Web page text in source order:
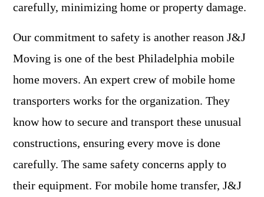
carefully, minimizing home or property damage.
Our commitment to safety is another reason J&J
Moving is one of the best Philadelphia mobile
home movers. An expert crew of mobile home
transporters works for the organization. They
know how to secure and transport these unusual
constructions, ensuring every move is done
carefully. The same safety concerns apply to
their equipment. For mobile home transfer, J&J